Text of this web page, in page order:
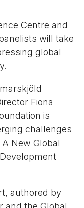
Centre and
will take
global
Fiona
is
challenges
New Global
authored by